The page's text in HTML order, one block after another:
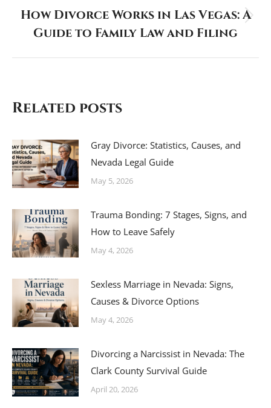
Next
post:
How Divorce Works in Las Vegas: A
Guide to Family Law and Filing
Related posts
Gray Divorce: Statistics, Causes, and
Nevada Legal Guide
May 5, 2026
Trauma Bonding: 7 Stages, Signs, and
How to Leave Safely
May 4, 2026
Sexless Marriage in Nevada: Signs,
Causes & Divorce Options
May 4, 2026
Divorcing a Narcissist in Nevada: The
Clark County Survival Guide
April 20, 2026